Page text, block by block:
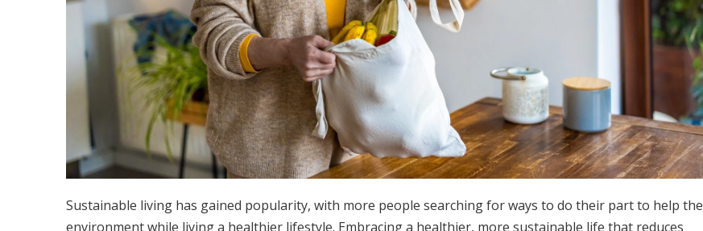
Sustainable living has gained popularity, with more people searching for ways to do their part to help the
environment while living a healthier lifestyle. Embracing a healthier, more sustainable life that reduces